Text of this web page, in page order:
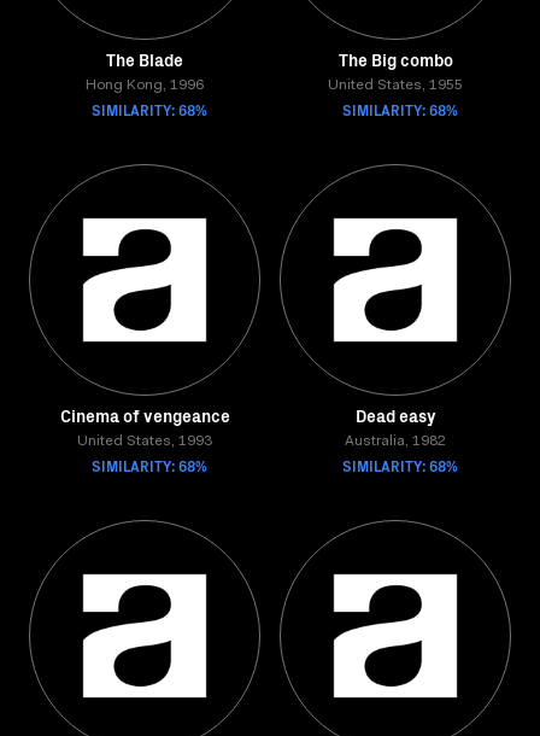
The Blade
Hong Kong, 1996
SIMILARITY: 68%
The Big combo
United States, 1955
SIMILARITY: 68%
Cinema of vengeance
United States, 1993
SIMILARITY: 68%
Dead easy
Australia, 1982
SIMILARITY: 68%